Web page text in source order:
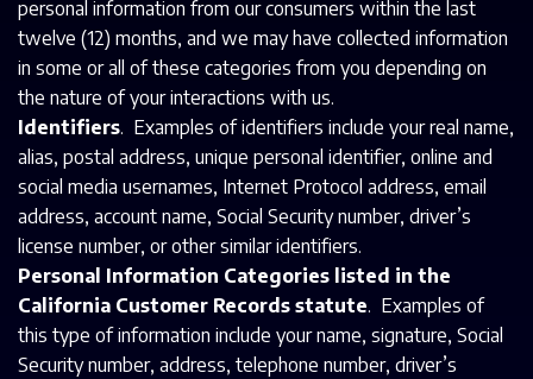
personal information from our consumers within the last
twelve (12) months, and we may have collected information
in some or all of these categories from you depending on
the nature of your interactions with us.
Identifiers. Examples of identifiers include your real name,
alias, postal address, unique personal identifier, online and
social media usernames, Internet Protocol address, email
address, account name, Social Security number, driver’s
license number, or other similar identifiers.
Personal Information Categories listed in the
California Customer Records statute. Examples of
this type of information include your name, signature, Social
Security number, address, telephone number, driver’s